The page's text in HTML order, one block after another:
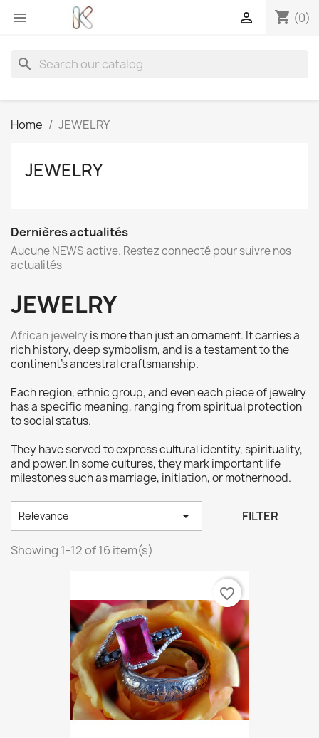
 shopping_cart (0)

search
Home JEWELRY
JEWELRY
Dernières actualités
Aucune NEWS active. Restez connecté pour suivre nos
actualités
JEWELRY
African jewelryis more than just an ornament. It carries a
rich history, deep symbolism, and is a testament to the
continent’s ancestral craftsmanship.
Each region, ethnic group, and even each piece of jewelry
has a specific meaning, ranging from spiritual protection
to social status.
They have served to express cultural identity, spirituality,
and power. In some cultures, they mark important life
milestones such as marriage, initiation, or motherhood.
Relevance  FILTER
Showing 1-12 of 16 item(s)
favorite_border